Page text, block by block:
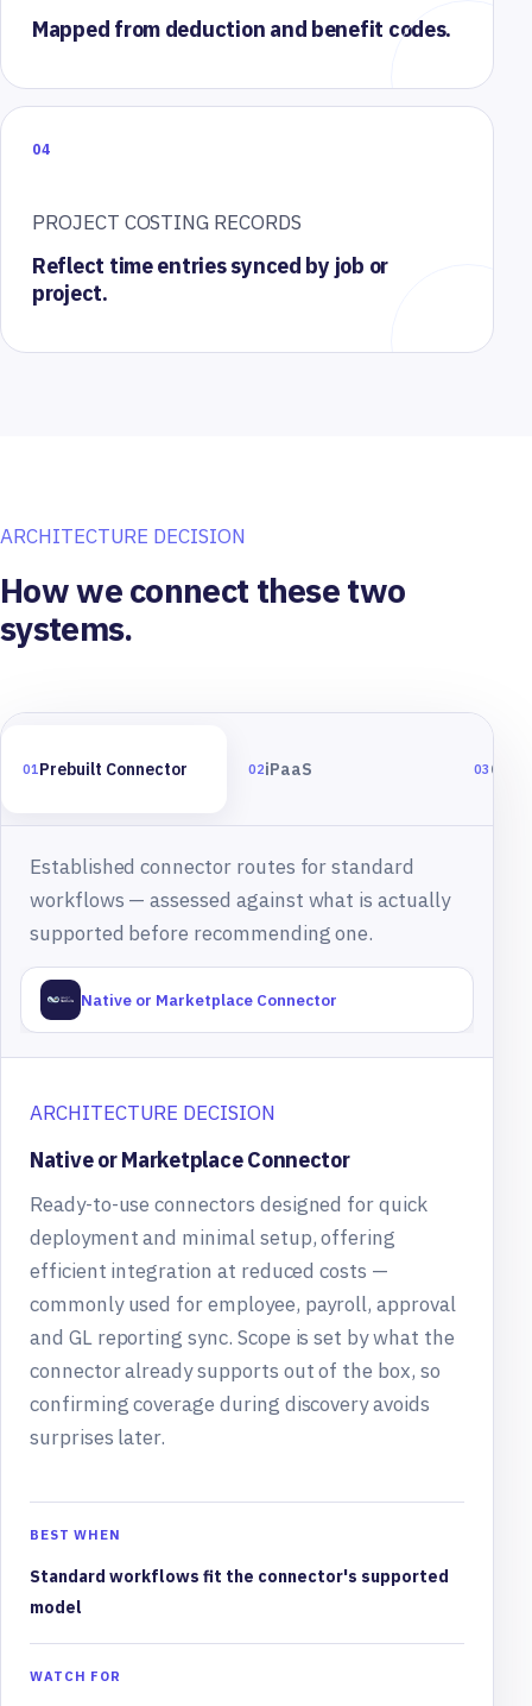
Mapped from deduction and benefit codes.
04
PROJECT COSTING RECORDS
Reflect time entries synced by job or
project.
ARCHITECTURE DECISION
How we connect these two
systems.
01Prebuilt Connector 02iPaaS 03
Established connector routes for standard
workflows — assessed against what is actually
supported before recommending one.
Native or Marketplace Connector
ARCHITECTURE DECISION
Native or Marketplace Connector
Ready-to-use connectors designed for quick
deployment and minimal setup, offering
efficient integration at reduced costs —
commonly used for employee, payroll, approval
and GL reporting sync. Scope is set by what the
connector already supports out of the box, so
confirming coverage during discovery avoids
surprises later.
BEST WHEN
Standard workflows fit the connector's supported
model
WATCH FOR